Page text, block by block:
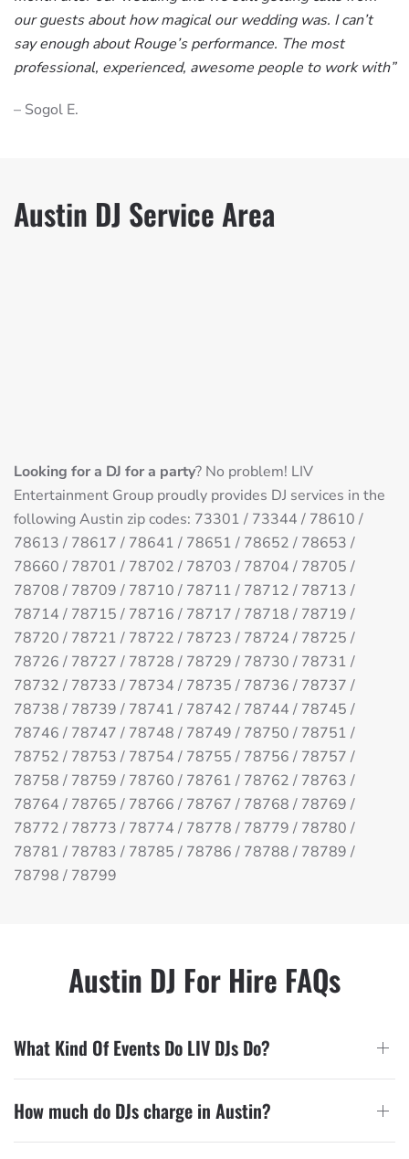
our guests about how magical our wedding was. I can’t
say enough about Rouge’s performance. The most
professional, experienced, awesome people to work with”
– Sogol E.
Austin DJ Service Area
Looking for a DJ for a party? No problem! LIV
Entertainment Group proudly provides DJ services in the
following Austin zip codes: 73301 / 73344 / 78610 /
78613 / 78617 / 78641 / 78651 / 78652 / 78653 /
78660 / 78701 / 78702 / 78703 / 78704 / 78705 /
78708 / 78709 / 78710 / 78711 / 78712 / 78713 /
78714 / 78715 / 78716 / 78717 / 78718 / 78719 /
78720 / 78721 / 78722 / 78723 / 78724 / 78725 /
78726 / 78727 / 78728 / 78729 / 78730 / 78731 /
78732 / 78733 / 78734 / 78735 / 78736 / 78737 /
78738 / 78739 / 78741 / 78742 / 78744 / 78745 /
78746 / 78747 / 78748 / 78749 / 78750 / 78751 /
78752 / 78753 / 78754 / 78755 / 78756 / 78757 /
78758 / 78759 / 78760 / 78761 / 78762 / 78763 /
78764 / 78765 / 78766 / 78767 / 78768 / 78769 /
78772 / 78773 / 78774 / 78778 / 78779 / 78780 /
78781 / 78783 / 78785 / 78786 / 78788 / 78789 /
78798 / 78799
Austin DJ For Hire FAQs
What Kind Of Events Do LIV DJs Do?
How much do DJs charge in Austin?